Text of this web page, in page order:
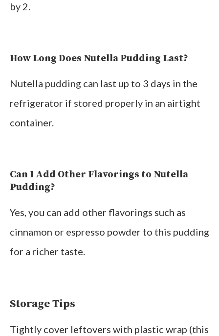
by 2.
How Long Does Nutella Pudding Last?
Nutella pudding can last up to 3 days in the
refrigerator if stored properly in an airtight
container.
Can I Add Other Flavorings to Nutella
Pudding?
Yes, you can add other flavorings such as
cinnamon or espresso powder to this pudding
for a richer taste.
Storage Tips
Tightly cover leftovers with plastic wrap (this